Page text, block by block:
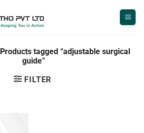
Products tagged “adjustable surgical
guide”
FILTER